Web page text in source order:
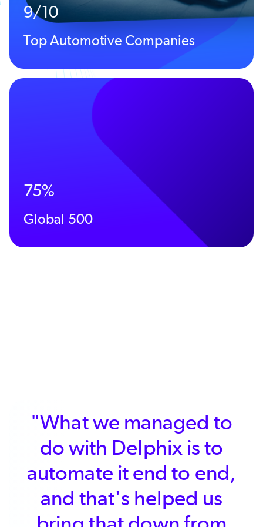
9/10
Top Automotive Companies
75%
Global 500
"What we managed to
do with Delphix is to
automate it end to end,
and that's helped us